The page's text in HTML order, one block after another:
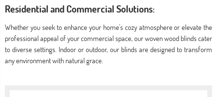
Residential and Commercial Solutions:
Whether you seek to enhance your home's cozy atmosphere or elevate the
professional appeal of your commercial space, our woven wood blinds cater
to diverse settings. Indoor or outdoor, our blinds are designed to transform
any environment with natural grace.